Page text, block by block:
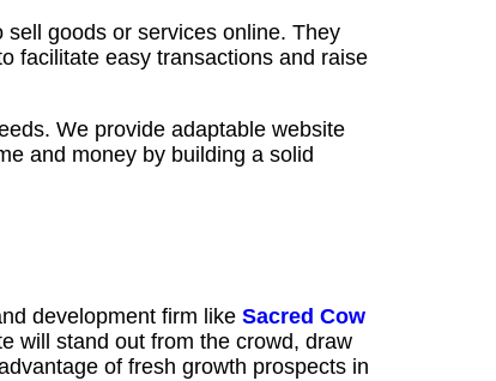
goods or services online. They
facilitate easy transactions and raise
We provide adaptable website
and money by building a solid
development firm like Sacred Cow
will stand out from the crowd, draw
of fresh growth prospects in